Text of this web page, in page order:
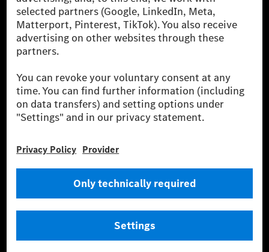
[2] Renewable Charging is an integral part of MB.CHARGE Public in
Europe, the USA, Canada and China. If electricity from renewable
energies is not yet available at the respective charging station, Renewable
Charging uses Energy Attribute Certificates*. These ensure that an
equivalent amount of electricity from renewable energies is fed into the
power grid for charging processes via MB.CHARGE Public. They are from
* Incl. EKOenergy ecolabel
* The specified values were determined in accordance with the WLTP
(Worldwide harmonised Light vehicles Test Procedure) measurement
method. The ranges given refer to ECE markets. The energy consumption
and CO₂ emissions of a car depend not only on the efficient utilisation of
basis of Regulation (EC) No. 692/2008 according to NEDC. Electric
energy consumption and range depend on the vehicle configuration.
*** Data on electrical consumption and range are provisional and were
officially approved testing organisation, nor any EC type approval or